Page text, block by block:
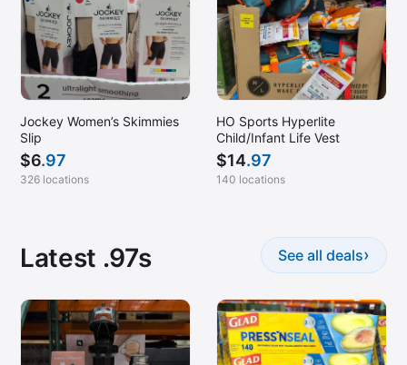
Jockey Women’s Skimmies
Slip
$6.97
326 locations
HO Sports Hyperlite
Child/Infant Life Vest
$14.97
140 locations
Latest .97s See all deals›